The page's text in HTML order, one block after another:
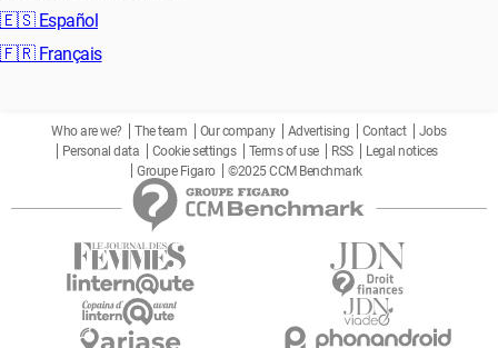
🇪🇸 Español
🇫🇷 Français
Who are we? The team Our company Advertising Contact
Jobs
Personal data
Cookie settings Terms of use RSS
Legal notices
Groupe Figaro
©2025 CCM Benchmark